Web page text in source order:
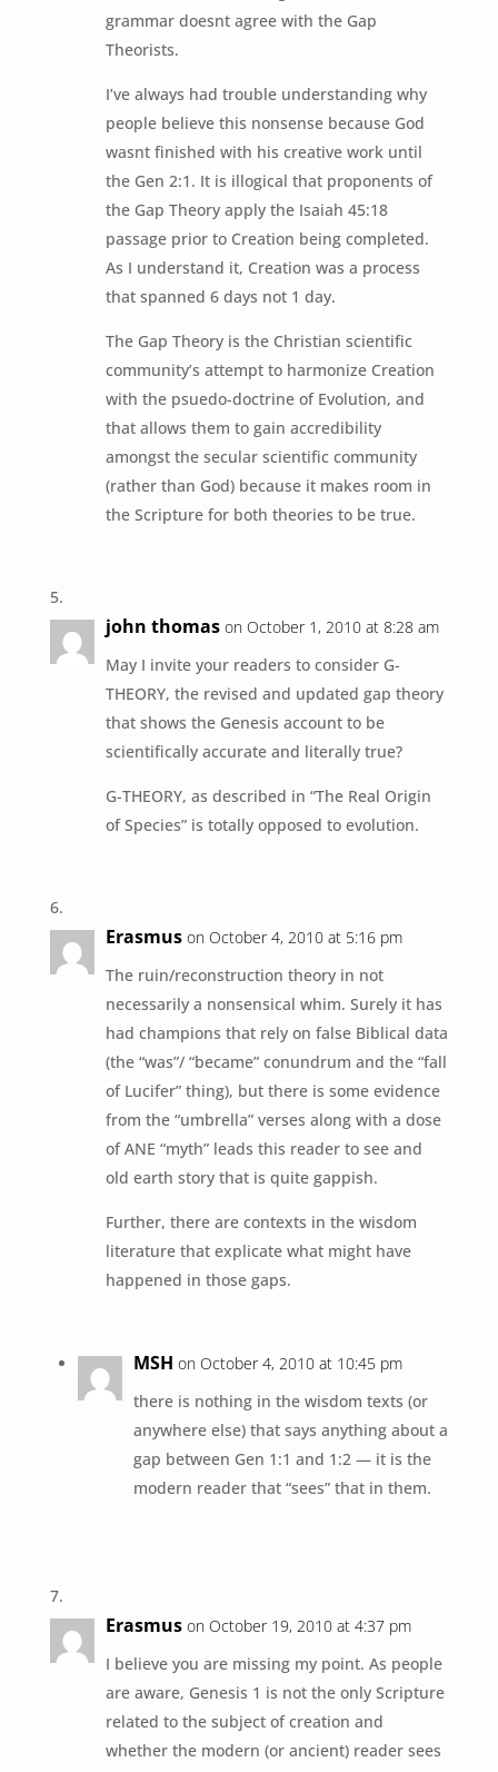
grammar doesnt agree with the Gap
Theorists.
I’ve always had trouble understanding why
people believe this nonsense because God
wasnt finished with his creative work until
the Gen 2:1. It is illogical that proponents of
the Gap Theory apply the Isaiah 45:18
passage prior to Creation being completed.
As I understand it, Creation was a process
that spanned 6 days not 1 day.
The Gap Theory is the Christian scientific
community’s attempt to harmonize Creation
with the psuedo-doctrine of Evolution, and
that allows them to gain accredibility
amongst the secular scientific community
(rather than God) because it makes room in
the Scripture for both theories to be true.
john thomas on October 1, 2010 at 8:28 am
May I invite your readers to consider G-
THEORY, the revised and updated gap theory
that shows the Genesis account to be
scientifically accurate and literally true?
G-THEORY, as described in “The Real Origin
of Species” is totally opposed to evolution.
Erasmus on October 4, 2010 at 5:16 pm
The ruin/reconstruction theory in not
necessarily a nonsensical whim. Surely it has
had champions that rely on false Biblical data
(the “was”/ “became” conundrum and the “fall
of Lucifer” thing), but there is some evidence
from the “umbrella” verses along with a dose
of ANE “myth” leads this reader to see and
old earth story that is quite gappish.
Further, there are contexts in the wisdom
literature that explicate what might have
happened in those gaps.
MSH on October 4, 2010 at 10:45 pm
there is nothing in the wisdom texts (or
anywhere else) that says anything about a
gap between Gen 1:1 and 1:2 — it is the
modern reader that “sees” that in them.
Erasmus on October 19, 2010 at 4:37 pm
I believe you are missing my point. As people
are aware, Genesis 1 is not the only Scripture
related to the subject of creation and
whether the modern (or ancient) reader sees